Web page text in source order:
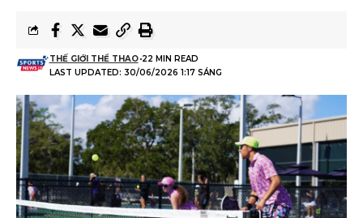
LAST UPDATED: 30/06/2026 1:17 SÁNG
THẾ GIỚI THỂ THAO 22 MIN READ